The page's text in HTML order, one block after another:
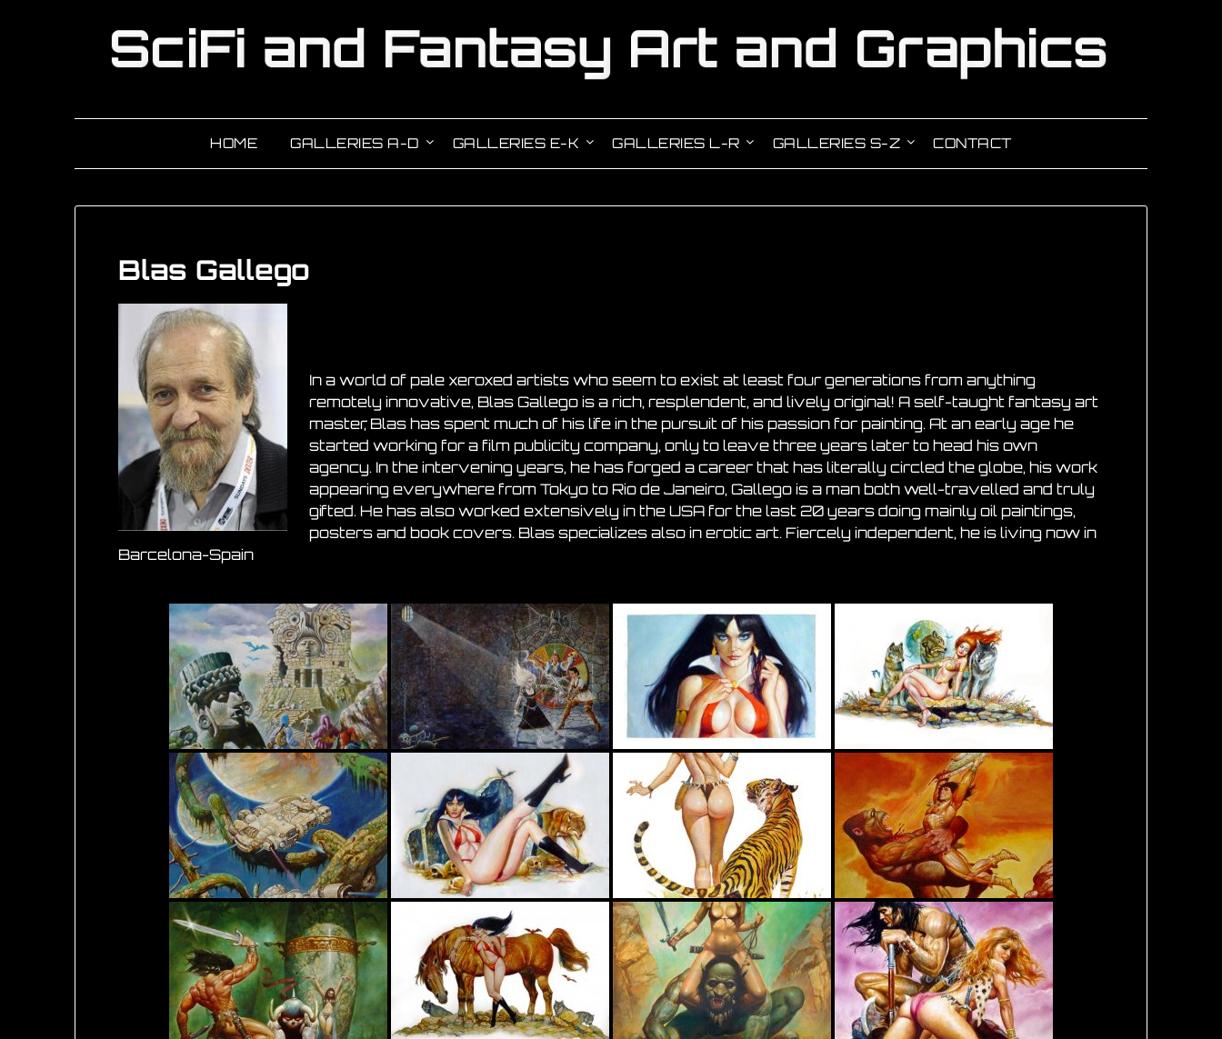
HOME GALLERIES A-D GALLERIES E-K GALLERIES L-R GALLERIES S-Z CONTACT
Blas Gallego
In a world of pale xeroxed artists who seem to exist at least four generations from anything
remotely innovative, Blas Gallego is a rich, resplendent, and lively original! A self-taught fantasy art
master, Blas has spent much of his life in the pursuit of his passion for painting. At an early age he
started working for a film publicity company, only to leave three years later to head his own
agency. In the intervening years, he has forged a career that has literally circled the globe, his work
appearing everywhere from Tokyo to Rio de Janeiro, Gallego is a man both well-travelled and truly
gifted. He has also worked extensively in the USA for the last 20 years doing mainly oil paintings,
posters and book covers. Blas specializes also in erotic art. Fiercely independent, he is living now in
Barcelona-Spain